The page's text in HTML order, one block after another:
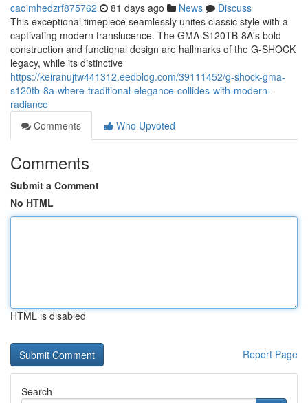
caoimhedzrf875762 81 days ago News
Discuss
This exceptional timepiece seamlessly unites classic style with a
captivating modern translucence. The GMA-S120TB-8A's bold
construction and functional design are hallmarks of the G-SHOCK
legacy, while its distinctive
https://keiranujtw441312.eedblog.com/39111452/g-shock-gma-
s120tb-8a-where-traditional-elegance-collides-with-modern-
radiance
Comments
Who Upvoted
Comments
Submit a Comment
No HTML
HTML is disabled
Report Page
Search